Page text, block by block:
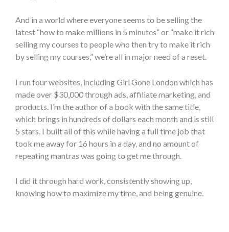
And in a world where everyone seems to be selling the
latest “how to make millions in 5 minutes” or “make it rich
selling my courses to people who then try to make it rich
by selling my courses,” we’re all in major need of a reset.
I run four websites, including Girl Gone London which has
made over $30,000 through ads, affiliate marketing, and
products. I’m the author of a book with the same title,
which brings in hundreds of dollars each month and is still
5 stars. I built all of this while having a full time job that
took me away for 16 hours in a day, and no amount of
repeating mantras was going to get me through.
I did it through hard work, consistently showing up,
knowing how to maximize my time, and being genuine.